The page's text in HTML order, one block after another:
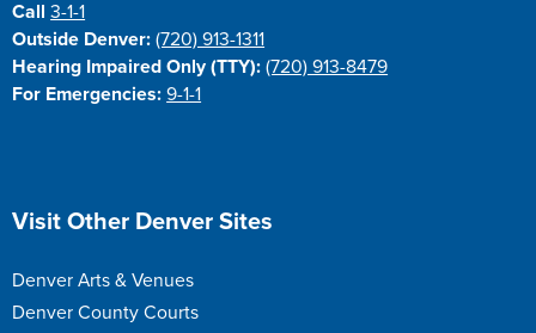
Call3-1-1
Outside Denver: (720) 913-1311
Hearing Impaired Only (TTY): (720) 913-8479
For Emergencies: 9-1-1
Site Footer
Visit Other Denver Sites
Denver Arts & Venues
Denver County Courts